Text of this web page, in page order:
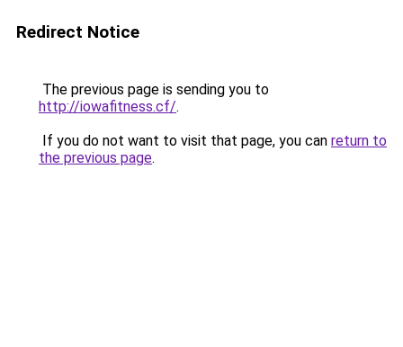
Redirect Notice
The previous page is sending you to
http://iowafitness.cf/.
If you do not want to visit that page, you can return to
the previous page.